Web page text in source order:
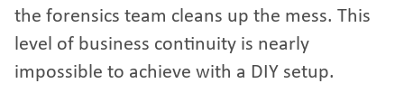
the forensics team cleans up the mess. This
level of business continuity is nearly
impossible to achieve with a DIY setup.